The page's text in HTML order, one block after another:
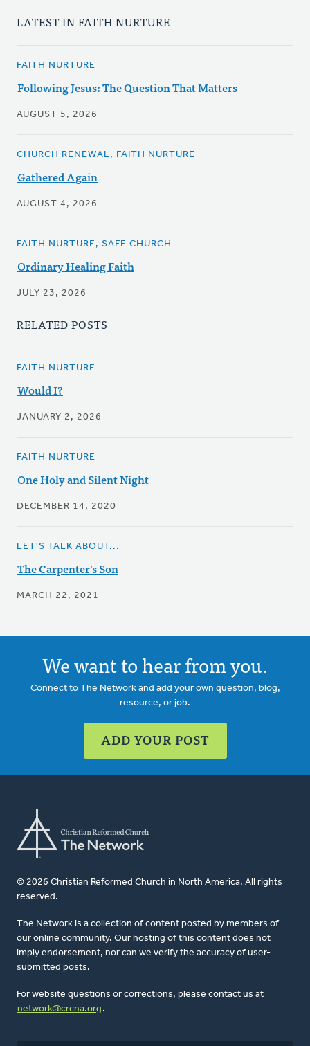
LATEST IN FAITH NURTURE
FAITH NURTURE
Following Jesus: The Question That Matters
AUGUST 5, 2026
CHURCH RENEWAL, FAITH NURTURE
Gathered Again
AUGUST 4, 2026
FAITH NURTURE, SAFE CHURCH
Ordinary Healing Faith
JULY 23, 2026
RELATED POSTS
FAITH NURTURE
Would I?
JANUARY 2, 2026
FAITH NURTURE
One Holy and Silent Night
DECEMBER 14, 2020
LET'S TALK ABOUT...
The Carpenter's Son
MARCH 22, 2021
We want to hear from you.
Connect to The Network and add your own question, blog,
resource, or job.
ADD YOUR POST
© 2026 Christian Reformed Church in North America. All rights
reserved.
The Network is a collection of content posted by members of
our online community. Our hosting of this content does not
imply endorsement, nor can we verify the accuracy of user-
submitted posts.
For website questions or corrections, please contact us at
network@crcna.org .